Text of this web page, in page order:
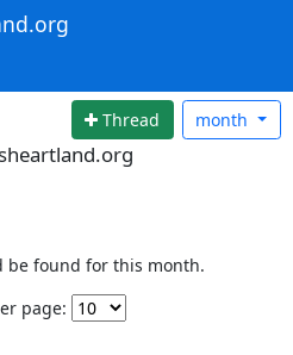
Thread month
be found for this month.
page: